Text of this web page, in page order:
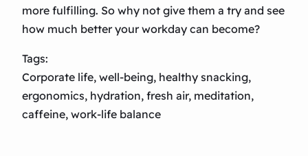
more fulfilling. So why not give them a try and see
how much better your workday can become?
Tags:
Corporate life, well-being, healthy snacking,
ergonomics, hydration, fresh air, meditation,
caffeine, work-life balance